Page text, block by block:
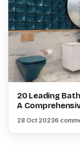
20 Leading
A
28 Oct 20236